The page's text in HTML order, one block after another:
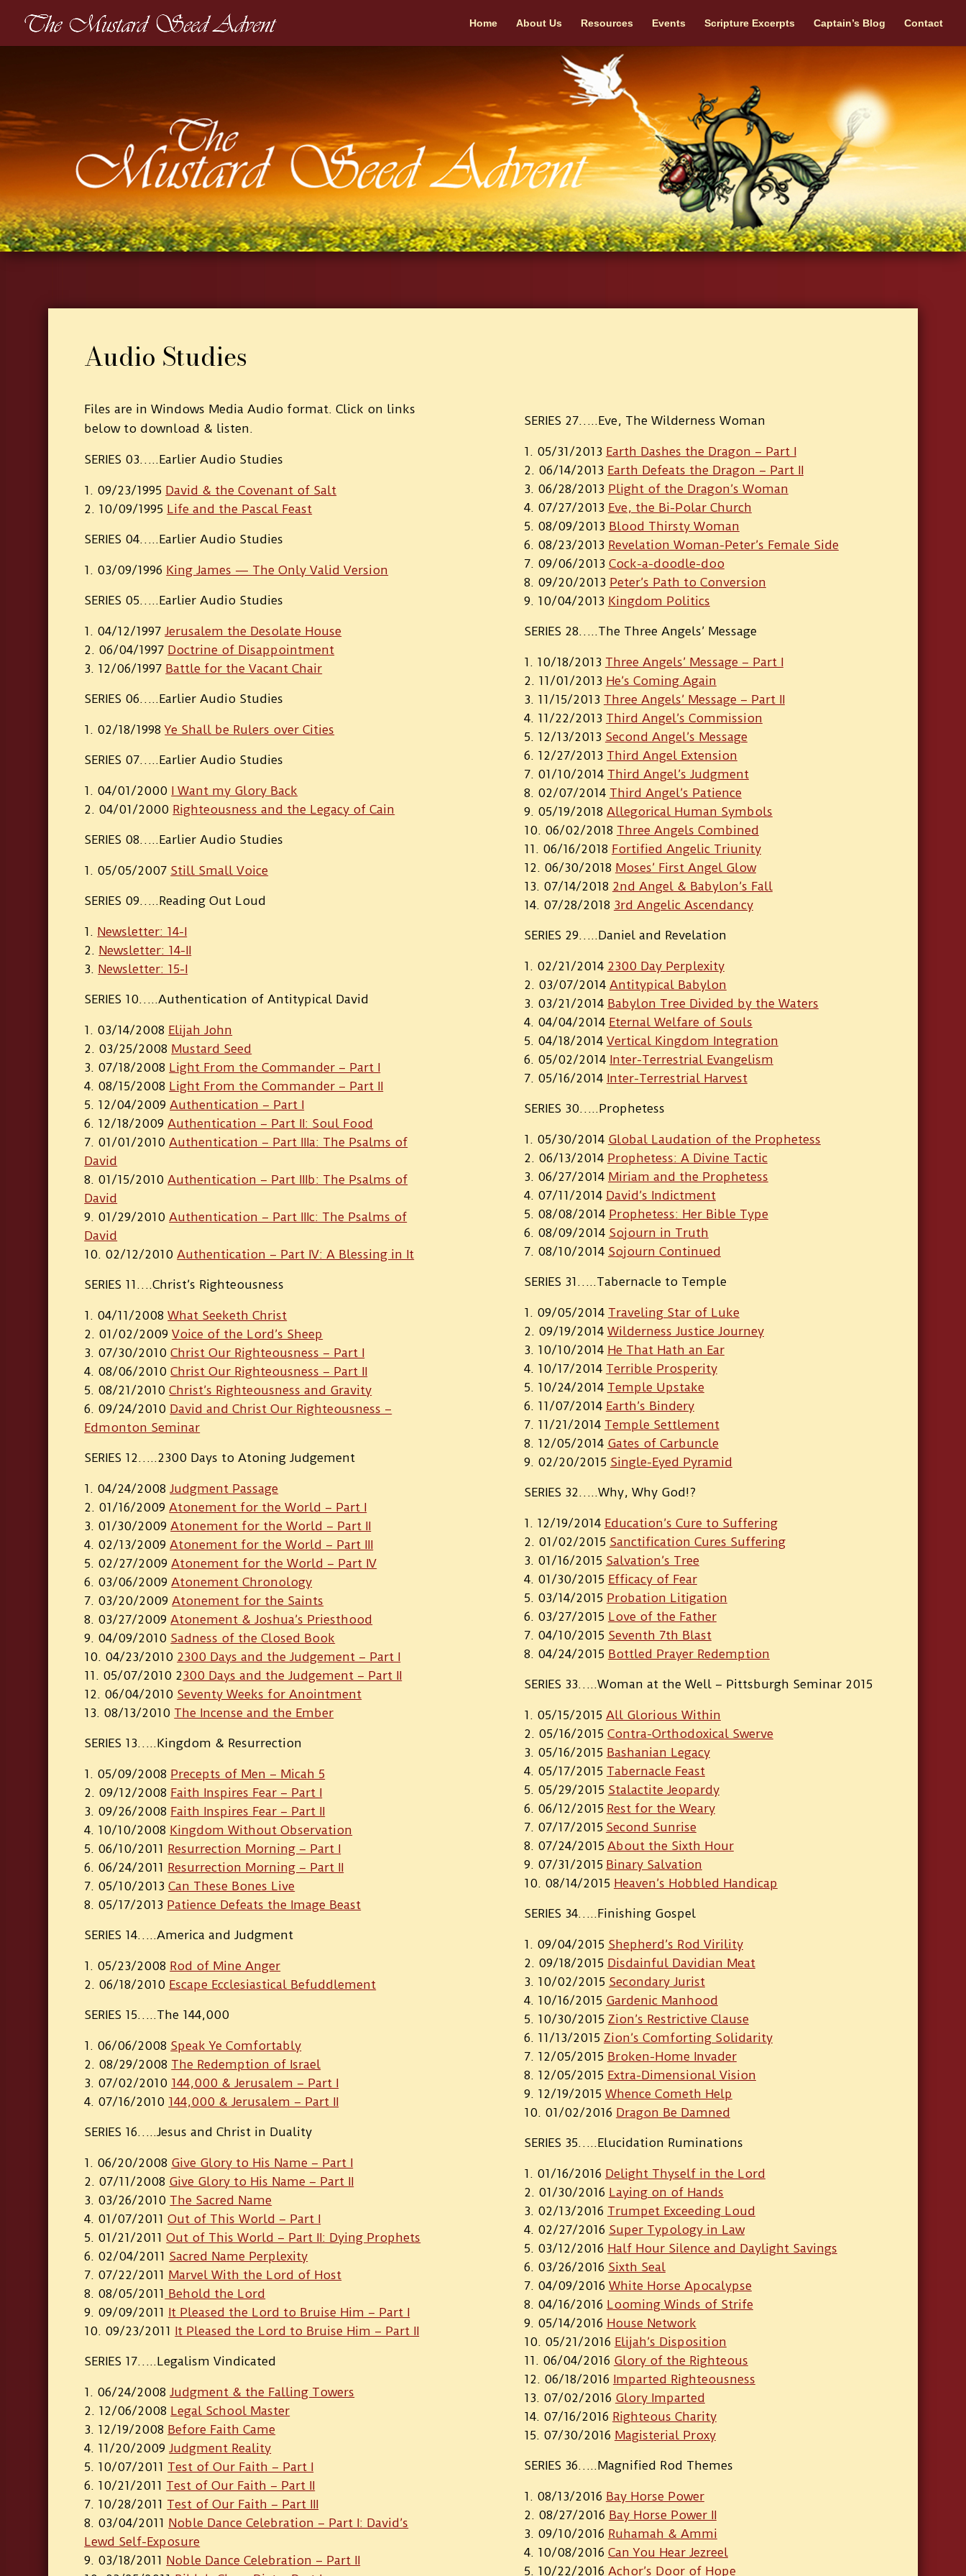
Home About Us Resources Events Scripture Excerpts Captain’s Blog Contact
Audio Studies
Files are in Windows Media Audio format. Click on links
below to download & listen.
SERIES 03…..Earlier Audio Studies
09/23/1995 David & the Covenant of Salt
10/09/1995 Life and the Pascal Feast
SERIES 04…..Earlier Audio Studies
03/09/1996 King James — The Only Valid Version
SERIES 05…..Earlier Audio Studies
04/12/1997Jerusalem the Desolate House
06/04/1997 Doctrine of Disappointment
12/06/1997 Battle for the Vacant Chair
SERIES 06…..Earlier Audio Studies
02/18/1998Ye Shall be Rulers over Cities
SERIES 07…..Earlier Audio Studies
04/01/2000 I Want my Glory Back
04/01/2000 Righteousness and the Legacy of Cain
SERIES 08…..Earlier Audio Studies
05/05/2007 Still Small Voice
SERIES 09…..Reading Out Loud
Newsletter: 14-I
Newsletter: 14-II
Newsletter: 15-I
SERIES 10…..Authentication of Antitypical David
03/14/2008 Elijah John
03/25/2008 Mustard Seed
07/18/2008 Light From the Commander – Part I
08/15/2008 Light From the Commander – Part II
12/04/2009 Authentication – Part I
12/18/2009 Authentication – Part II: Soul Food
01/01/2010 Authentication – Part IIIa: The Psalms of
David
01/15/2010 Authentication – Part IIIb: The Psalms of
David
01/29/2010 Authentication – Part IIIc: The Psalms of
David
02/12/2010 Authentication – Part IV: A Blessing in It
SERIES 11….Christ’s Righteousness
04/11/2008What Seeketh Christ
01/02/2009Voice of the Lord’s Sheep
07/30/2010Christ Our Righteousness – Part I
08/06/2010Christ Our Righteousness – Part II
08/21/2010Christ’s Righteousness and Gravity
09/24/2010 David and Christ Our Righteousness –
Edmonton Seminar
SERIES 12…..2300 Days to Atoning Judgement
04/24/2008Judgment Passage
01/16/2009 Atonement for the World – Part I
01/30/2009 Atonement for the World – Part II
02/13/2009 Atonement for the World – Part III
02/27/2009 Atonement for the World – Part IV
03/06/2009 Atonement Chronology
03/20/2009 Atonement for the Saints
03/27/2009 Atonement & Joshua’s Priesthood
04/09/2010 Sadness of the Closed Book
04/23/2010 2300 Days and the Judgement – Part I
05/07/2010 2300 Days and the Judgement – Part II
06/04/2010 Seventy Weeks for Anointment
08/13/2010 The Incense and the Ember
SERIES 13…..Kingdom & Resurrection
05/09/2008 Precepts of Men – Micah 5
09/12/2008 Faith Inspires Fear – Part I
09/26/2008 Faith Inspires Fear – Part II
10/10/2008 Kingdom Without Observation
06/10/2011 Resurrection Morning – Part I
06/24/2011 Resurrection Morning – Part II
05/10/2013Can These Bones Live
05/17/2013 Patience Defeats the Image Beast
SERIES 14…..America and Judgment
05/23/2008 Rod of Mine Anger
06/18/2010 Escape Ecclesiastical Befuddlement
SERIES 15…..The 144,000
06/06/2008 Speak Ye Comfortably
08/29/2008 The Redemption of Israel
07/02/2010 144,000 & Jerusalem – Part I
07/16/2010 144,000 & Jerusalem – Part II
SERIES 16…..Jesus and Christ in Duality
06/20/2008 Give Glory to His Name – Part I
07/11/2008 Give Glory to His Name – Part II
03/26/2010 The Sacred Name
01/07/2011Out of This World – Part I
01/21/2011Out of This World – Part II: Dying Prophets
02/04/2011 Sacred Name Perplexity
07/22/2011 Marvel With the Lord of Host
08/05/2011 Behold the Lord
09/09/2011 It Pleased the Lord to Bruise Him – Part I
09/23/2011 It Pleased the Lord to Bruise Him – Part II
SERIES 17…..Legalism Vindicated
06/24/2008Judgment & the Falling Towers
12/06/2008 Legal School Master
12/19/2008 Before Faith Came
11/20/2009Judgment Reality
10/07/2011 Test of Our Faith – Part I
10/21/2011 Test of Our Faith – Part II
10/28/2011 Test of Our Faith – Part III
03/04/2011 Noble Dance Celebration – Part I: David’s
Lewd Self-Exposure
03/18/2011 Noble Dance Celebration – Part II
SERIES 27…..Eve, The Wilderness Woman
05/31/2013 Earth Dashes the Dragon – Part I
06/14/2013 Earth Defeats the Dragon – Part II
06/28/2013 Plight of the Dragon’s Woman
07/27/2013 Eve, the Bi-Polar Church
08/09/2013 Blood Thirsty Woman
08/23/2013 Revelation Woman-Peter’s Female Side
09/06/2013 Cock-a-doodle-doo
09/20/2013 Peter’s Path to Conversion
10/04/2013 Kingdom Politics
SERIES 28…..The Three Angels’ Message
10/18/2013 Three Angels’ Message – Part I
11/01/2013 He’s Coming Again
11/15/2013 Three Angels’ Message – Part II
11/22/2013 Third Angel’s Commission
12/13/2013 Second Angel’s Message
12/27/2013 Third Angel Extension
01/10/2014 Third Angel’s Judgment
02/07/2014 Third Angel’s Patience
05/19/2018 Allegorical Human Symbols
06/02/2018 Three Angels Combined
06/16/2018 Fortified Angelic Triunity
06/30/2018 Moses’ First Angel Glow
07/14/2018 2nd Angel & Babylon’s Fall
07/28/2018 3rd Angelic Ascendancy
SERIES 29…..Daniel and Revelation
02/21/2014 2300 Day Perplexity
03/07/2014 Antitypical Babylon
03/21/2014 Babylon Tree Divided by the Waters
04/04/2014 Eternal Welfare of Souls
04/18/2014 Vertical Kingdom Integration
05/02/2014 Inter-Terrestrial Evangelism
05/16/2014 Inter-Terrestrial Harvest
SERIES 30…..Prophetess
05/30/2014 Global Laudation of the Prophetess
06/13/2014 Prophetess: A Divine Tactic
06/27/2014 Miriam and the Prophetess
07/11/2014 David’s Indictment
08/08/2014 Prophetess: Her Bible Type
08/09/2014 Sojourn in Truth
08/10/2014 Sojourn Continued
SERIES 31…..Tabernacle to Temple
09/05/2014 Traveling Star of Luke
09/19/2014 Wilderness Justice Journey
10/10/2014 He That Hath an Ear
10/17/2014 Terrible Prosperity
10/24/2014 Temple Upstake
11/07/2014 Earth’s Bindery
11/21/2014 Temple Settlement
12/05/2014 Gates of Carbuncle
02/20/2015 Single-Eyed Pyramid
SERIES 32…..Why, Why God!?
12/19/2014 Education’s Cure to Suffering
01/02/2015 Sanctification Cures Suffering
01/16/2015 Salvation’s Tree
01/30/2015 Efficacy of Fear
03/14/2015 Probation Litigation
03/27/2015 Love of the Father
04/10/2015 Seventh 7th Blast
04/24/2015 Bottled Prayer Redemption
SERIES 33…..Woman at the Well – Pittsburgh Seminar 2015
05/15/2015 All Glorious Within
05/16/2015 Contra-Orthodoxical Swerve
05/16/2015 Bashanian Legacy
05/17/2015 Tabernacle Feast
05/29/2015 Stalactite Jeopardy
06/12/2015 Rest for the Weary
07/17/2015 Second Sunrise
07/24/2015 About the Sixth Hour
07/31/2015 Binary Salvation
08/14/2015 Heaven’s Hobbled Handicap
SERIES 34…..Finishing Gospel
09/04/2015 Shepherd’s Rod Virility
09/18/2015 Disdainful Davidian Meat
10/02/2015 Secondary Jurist
10/16/2015 Gardenic Manhood
10/30/2015 Zion’s Restrictive Clause
11/13/2015 Zion’s Comforting Solidarity
12/05/2015 Broken-Home Invader
12/05/2015 Extra-Dimensional Vision
12/19/2015 Whence Cometh Help
01/02/2016 Dragon Be Damned
SERIES 35…..Elucidation Ruminations
01/16/2016 Delight Thyself in the Lord
01/30/2016 Laying on of Hands
02/13/2016 Trumpet Exceeding Loud
02/27/2016 Super Typology in Law
03/12/2016 Half Hour Silence and Daylight Savings
03/26/2016 Sixth Seal
04/09/2016 White Horse Apocalypse
04/16/2016 Looming Winds of Strife
05/14/2016 House Network
05/21/2016 Elijah’s Disposition
06/04/2016 Glory of the Righteous
06/18/2016 Imparted Righteousness
07/02/2016 Glory Imparted
07/16/2016 Righteous Charity
07/30/2016 Magisterial Proxy
SERIES 36…..Magnified Rod Themes
08/13/2016 Bay Horse Power
08/27/2016 Bay Horse Power II
09/10/2016 Ruhamah & Ammi
10/08/2016 Can You Hear Jezreel
10/22/2016 Achor’s Door of Hope